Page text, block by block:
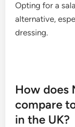
Opting for a
alternative,
dressing.
How does
compare
in the UK?